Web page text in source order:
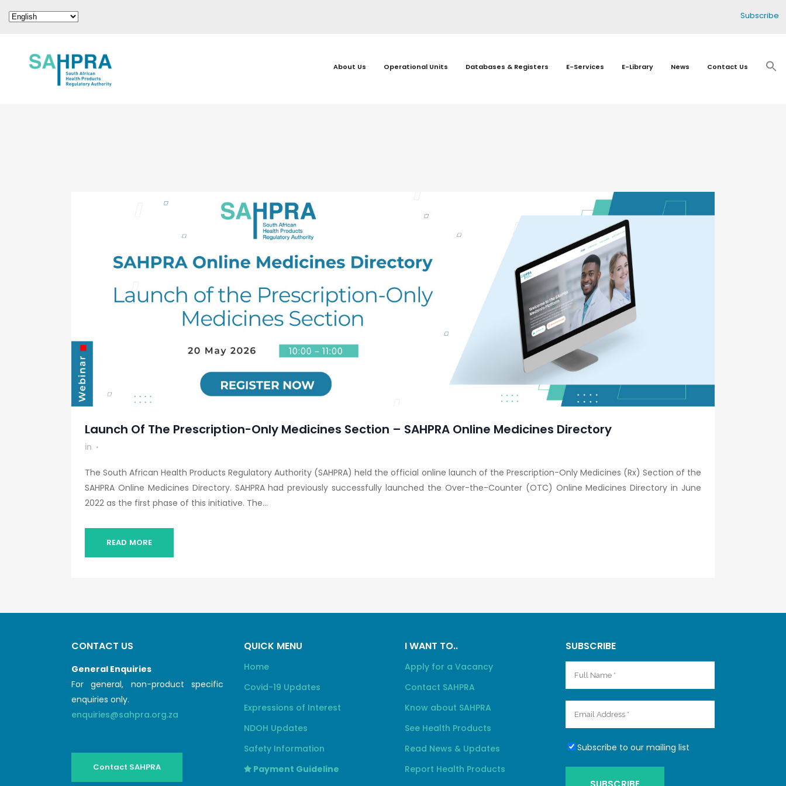
Subscribe
About Us Operational Units Databases & Registers E-Services E-Library News Contact Us
Launch Of The Prescription-Only Medicines Section – SAHPRA Online Medicines Directory
in
The South African Health Products Regulatory Authority (SAHPRA) held the official online launch of the Prescription-Only Medicines (Rx) Section of the
SAHPRA Online Medicines Directory. SAHPRA had previously successfully launched the Over-the-Counter (OTC) Online Medicines Directory in June
2022 as the first phase of this initiative. The...
READ MORE
CONTACT US
General Enquiries
For general, non-product specific
enquiries only.
enquiries@sahpra.org.za
Contact SAHPRA
QUICK MENU
Home
Covid-19 Updates
Expressions of Interest
NDOH Updates
Safety Information
Payment Guideline
I WANT TO..
Apply for a Vacancy
Contact SAHPRA
Know about SAHPRA
See Health Products
Read News & Updates
Report Health Products
SUBSCRIBE
Subscribe to our mailing list